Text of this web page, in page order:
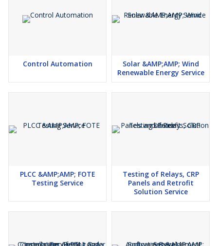
Earthing Systems
Control Automation
Solar &AMP;AMP; Wind
Renewable Energy Service
PLCC &AMP;AMP; FOTE
Testing Service
Testing of Relays, CRP
Panels and Retrofit
Solution Service